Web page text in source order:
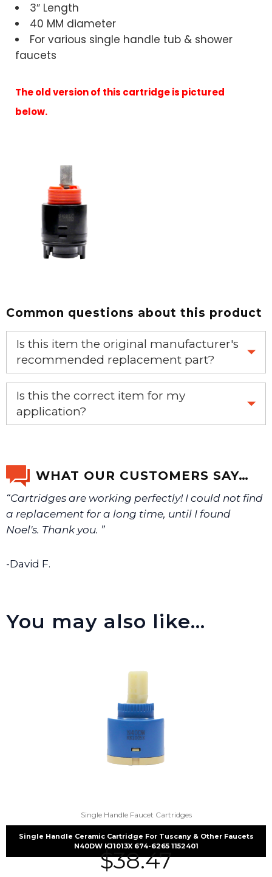
3″ Length
40 MM diameter
For various single handle tub & shower
faucets
The old version of this cartridge is pictured
below.
Common questions about this product
Is this item the original manufacturer's
recommended replacement part?
Yes, this is the OEM recommended part.
Is this the correct item for my
application?
We will make sure you have the right part.
WHAT OUR CUSTOMERS SAY…
“Cartridges are working perfectly! I could not find
a replacement for a long time, until I found
Noel's. Thank you. ”
-David F.
You may also like…
Single Handle Faucet Cartridges
Single Handle Ceramic Cartridge For Tuscany & Other Faucets
N40DW KJ1013X 674-6265 1152401
$38.47